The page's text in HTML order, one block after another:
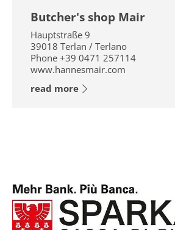
Butcher's shop Mair
Hauptstraße 9
39018 Terlan / Terlano
Phone +39 0471 257114
www.hannesmair.com
read more